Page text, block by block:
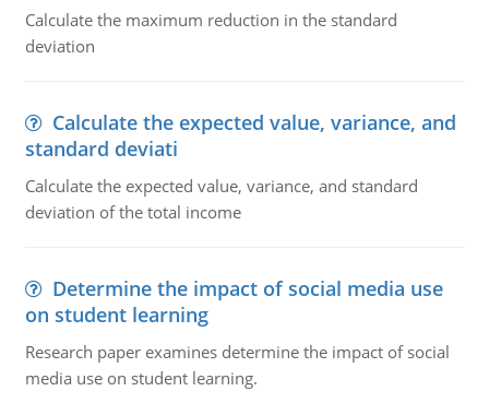
Calculate the maximum reduction in the standard
deviation
Calculate the expected value, variance, and
standard deviati
Calculate the expected value, variance, and standard
deviation of the total income
Determine the impact of social media use
on student learning
Research paper examines determine the impact of social
media use on student learning.